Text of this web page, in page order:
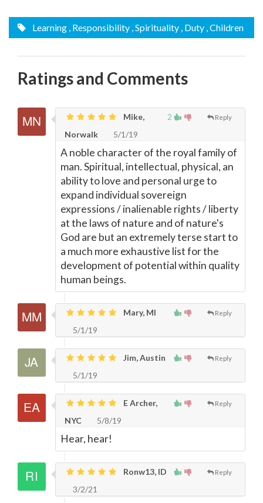
Learning , Responsibility , Spirituality , Duty , Children
Ratings and Comments
2 Reply
Mike,
Norwalk
5/1/19
A noble character of the royal family of
man. Spiritual, intellectual, physical, an
ability to love and personal urge to
expand individual sovereign
expressions / inalienable rights / liberty
at the laws of nature and of nature's
God are but an extremely terse start to
a much more exhaustive list for the
development of potential within quality
human beings.
Reply
Mary, MI
5/1/19
Reply
Jim, Austin
5/1/19
Reply
E Archer,
NYC
5/8/19
Hear, hear!
Reply
Ronw13, ID
3/2/21